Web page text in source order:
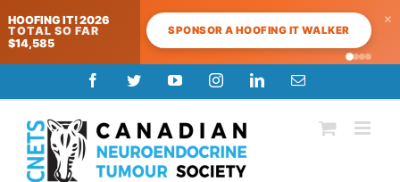
HOOFING IT! 2026
TOTAL SO FAR
$14,585
SPONSOR A HOOFING IT WALKER
×
to
content
FacebookTwitterYouTubeInstagramLinkedInEmail